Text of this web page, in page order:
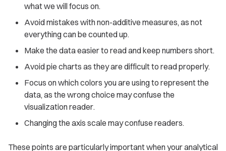
what we will focus on.
Avoid mistakes with non-additive measures, as not
everything can be counted up.
Make the data easier to read and keep numbers short.
Avoid pie charts as they are difficult to read properly.
Focus on which colors you are using to represent the
data, as the wrong choice may confuse the
visualization reader.
Changing the axis scale may confuse readers.
These points are particularly important when your analytical